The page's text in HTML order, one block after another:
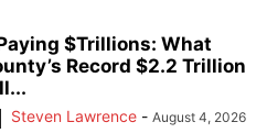
$Trillions: What
Record $2.2 Trillion
Steven Lawrence - August 4, 2026